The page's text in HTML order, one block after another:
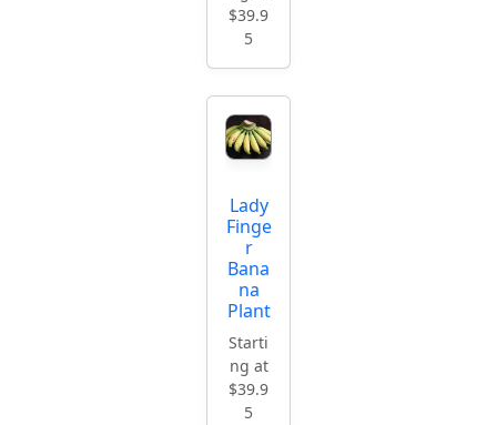
$39.9
5
Lady
Finge
r
Bana
na
Plant
Starti
ng at
$39.9
5